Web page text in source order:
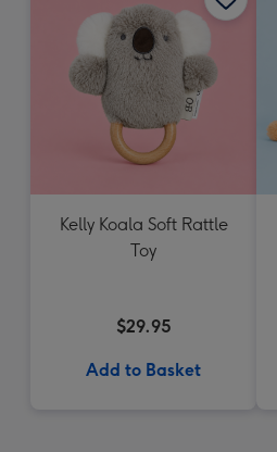
Kelly Koala Soft Rattle
Toy
$29.95
Add to Basket